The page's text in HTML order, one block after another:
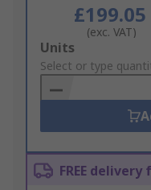
£199.05
(exc. VAT)
Add
to
Basket
Units
Select or type
FREE